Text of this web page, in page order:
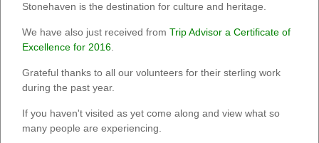
Stonehaven is the destination for culture and heritage.
We have also just received from Trip Advisor a Certificate of
Excellence for 2016
Grateful thanks to all our volunteers for their sterling work
during the past year.
If you haven't visited as yet come along and view what so
many people are experiencing.